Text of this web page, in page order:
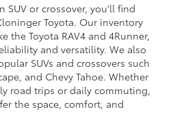
SUV or crossover, you'll find
Toyota. Our inventory
the Toyota RAV4 and 4Runner,
and versatility. We also
SUVs and crossovers such
and Chevy Tahoe. Whether
road trips or daily commuting,
the space, comfort, and